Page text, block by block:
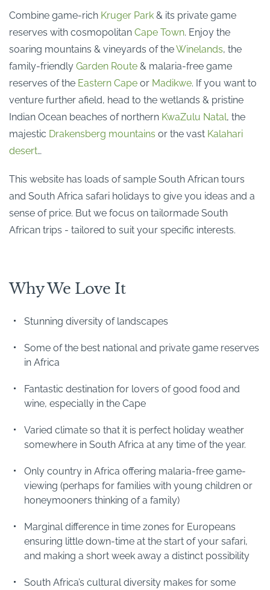
Combine game-rich Kruger Park & its private game
reserves with cosmopolitan Cape Town. Enjoy the
soaring mountains & vineyards of theWinelands, the
family-friendly Garden Route & malaria-free game
reserves of the Eastern Cape or Madikwe. If you want to
venture further afield, head to the wetlands & pristine
Indian Ocean beaches of northern KwaZulu Natal, the
majestic Drakensberg mountains or the vast Kalahari
desert…
This website has loads of sample South African tours
and South Africa safari holidays to give you ideas and a
sense of price. But we focus on tailormade South
African trips - tailored to suit your specific interests.
Why We Love It
Stunning diversity of landscapes
Some of the best national and private game reserves
in Africa
Fantastic destination for lovers of good food and
wine, especially in the Cape
Varied climate so that it is perfect holiday weather
somewhere in South Africa at any time of the year.
Only country in Africa offering malaria-free game-
viewing (perhaps for families with young children or
honeymooners thinking of a family)
Marginal difference in time zones for Europeans
ensuring little down-time at the start of your safari,
and making a short week away a distinct possibility
South Africa’s cultural diversity makes for some